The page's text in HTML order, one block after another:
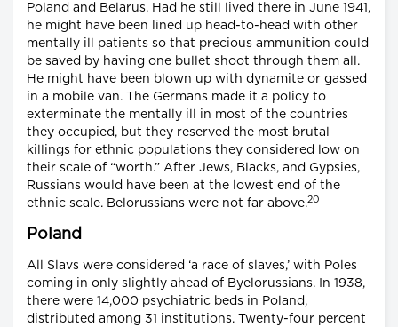
Poland and Belarus. Had he still lived there in June 1941,
he might have been lined up head-to-head with other
mentally ill patients so that precious ammunition could
be saved by having one bullet shoot through them all.
He might have been blown up with dynamite or gassed
in a mobile van. The Germans made it a policy to
exterminate the mentally ill in most of the countries
they occupied, but they reserved the most brutal
killings for ethnic populations they considered low on
their scale of “worth.” After Jews, Blacks, and Gypsies,
Russians would have been at the lowest end of the
ethnic scale. Belorussians were not far above.20
Poland
All Slavs were considered ‘a race of slaves,’ with Poles
coming in only slightly ahead of Byelorussians. In 1938,
there were 14,000 psychiatric beds in Poland,
distributed among 31 institutions. Twenty-four percent